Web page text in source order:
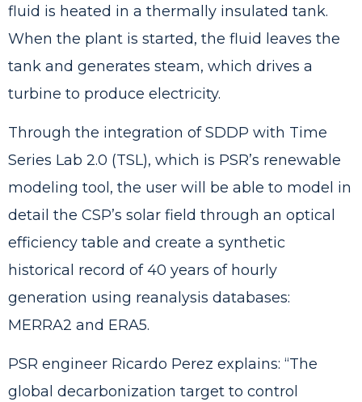
fluid is heated in a thermally insulated tank.
When the plant is started, the fluid leaves the
tank and generates steam, which drives a
turbine to produce electricity.
Through the integration of SDDP with Time
Series Lab 2.0 (TSL), which is PSR’s renewable
modeling tool, the user will be able to model in
detail the CSP’s solar field through an optical
efficiency table and create a synthetic
historical record of 40 years of hourly
generation using reanalysis databases:
MERRA2 and ERA5.
PSR engineer Ricardo Perez explains: “The
global decarbonization target to control